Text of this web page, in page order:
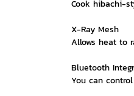
Cook hibachi-
X-Ray Mesh
Allows heat to
Bluetooth
You can